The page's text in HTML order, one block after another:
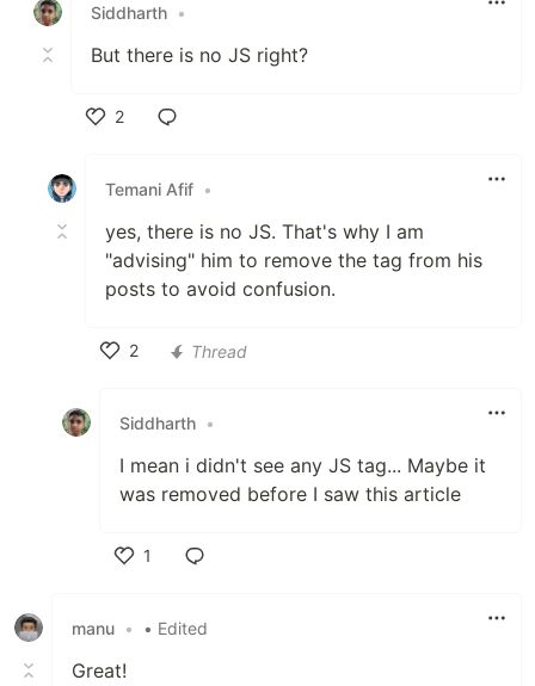
Siddharth •
But there is no JS right?
2
Temani Afif •
yes, there is no JS. That's why I am
"advising" him to remove the tag from his
posts to avoid confusion.
2
Thread
Siddharth •
I mean i didn't see any JS tag... Maybe it
was removed before I saw this article
1
manu • • Edited
Great!